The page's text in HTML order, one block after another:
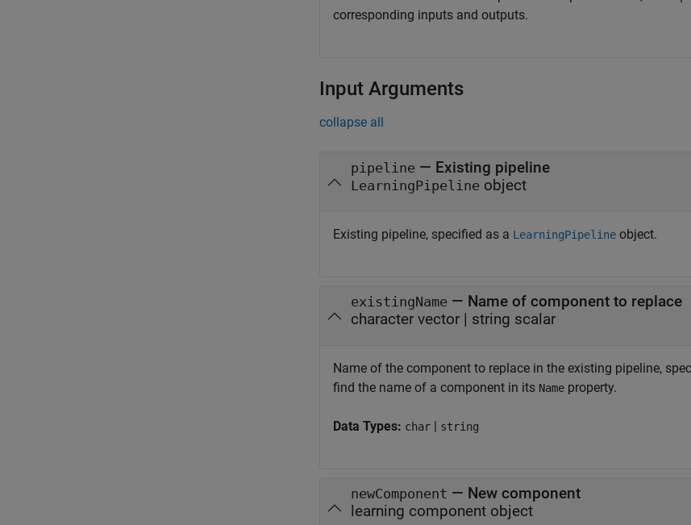
corresponding inputs and outputs.
Input Arguments
collapse all
pipeline — Existing pipeline
LearningPipeline object
Existing pipeline, specified as a LearningPipeline object.
existingName — Name of component to replace
character vector | string scalar
Name of the component to replace in the existing pipeline,
find the name of a component in its Name property.
Data Types: char | string
newComponent — New component
learning component object